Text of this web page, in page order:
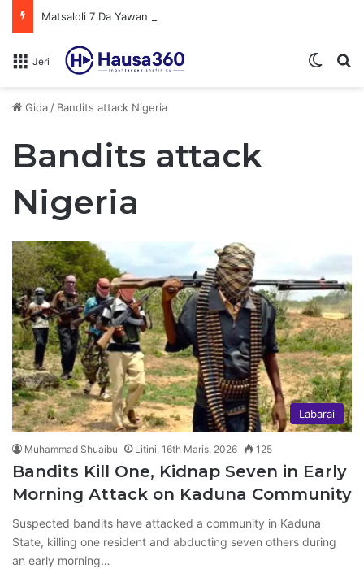
Matsaloli 7 Da Yawan Shan Soft Drinks Ke Jawowa
Jeri
Gida / Bandits attack Nigeria
Bandits attack
Nigeria
Labarai
Muhammad Shuaibu Litini, 16th Maris, 2026 125
Bandits Kill One, Kidnap Seven in Early
Morning Attack on Kaduna Community
Suspected bandits have attacked a community in Kaduna
State, killing one resident and abducting seven others during
an early morning…